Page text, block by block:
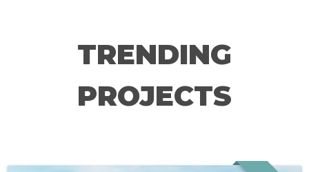
TRENDING
PROJECTS